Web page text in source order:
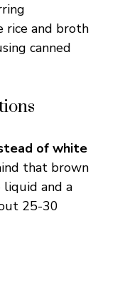
rice and broth
canned
of white
that brown
liquid and a
25-30